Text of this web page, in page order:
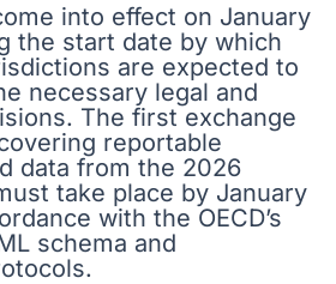
into effect on January
the start date by which
are expected to
necessary legal and
The first exchange
reportable
data from the 2026
take place by January
with the OECD’s
schema and